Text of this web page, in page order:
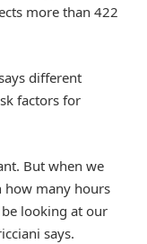
more than 422
different
factors for
But when we
how many hours
looking at our
says.